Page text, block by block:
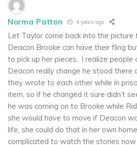
Norma Patton 4 years ago
Let Taylor come back into the picture
Deacon Brooke can have their fling
to pick up her pieces.. I realize people
Deacon really change he stood there
they wrote to each other while in
item, so if he changed it sure didn’t
he was coming on to Brooke while
she would have to move if Deacon
life, she could do that in her own
complicated to watch the stories